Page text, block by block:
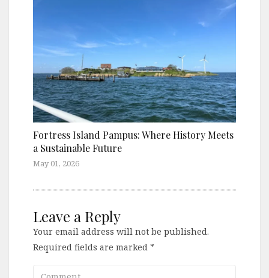
Fortress Island Pampus: Where History Meets
a Sustainable Future
May 01, 2026
Leave a Reply
Your email address will not be published.
Required fields are marked *
Comment